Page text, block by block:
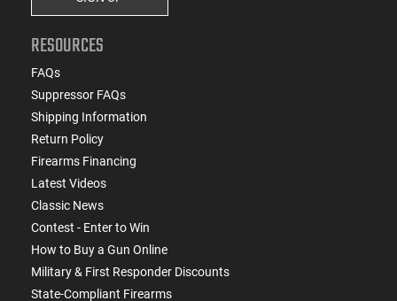
RESOURCES
FAQs
Suppressor FAQs
Shipping Information
Return Policy
Firearms Financing
Latest Videos
Classic News
Contest - Enter to Win
How to Buy a Gun Online
Military & First Responder Discounts
State-Compliant Firearms